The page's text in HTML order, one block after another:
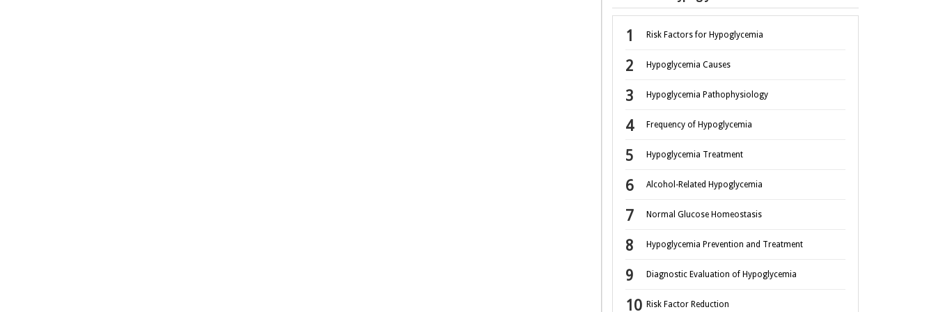
Risk Factors for Hypoglycemia
Hypoglycemia Causes
Hypoglycemia Pathophysiology
Frequency of Hypoglycemia
Hypoglycemia Treatment
Alcohol-Related Hypoglycemia
Normal Glucose Homeostasis
Hypoglycemia Prevention and Treatment
Diagnostic Evaluation of Hypoglycemia
Risk Factor Reduction